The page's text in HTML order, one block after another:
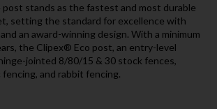
stands as the fastest and most durable
setting the standard for excellence with
an award-winning design. With a minimum
the Clipex® Eco post, an entry-level
jointed 8/80/15 & 30 stock fences,
and rabbit fencing.